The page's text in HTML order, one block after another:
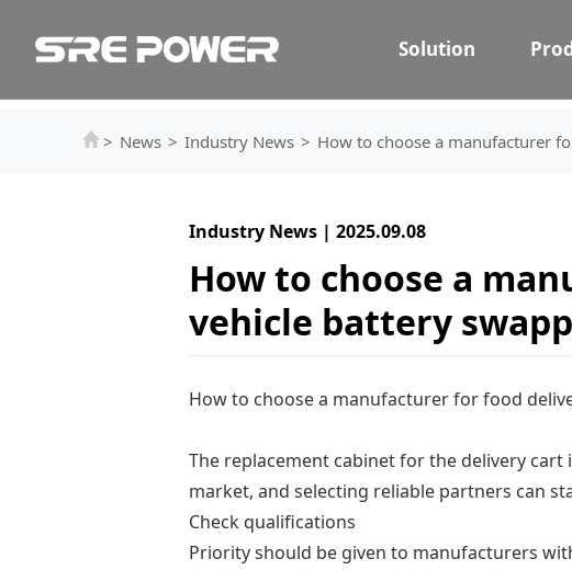
Solution
> News > Industry News > How to choose a manufacturer
Industry News | 2025.09.08
How to choose a
vehicle battery
How to choose a manufacturer for food
The replacement cabinet for the delivery
market, and selecting reliable partners can
Check qualifications
Priority should be given to manufacturers